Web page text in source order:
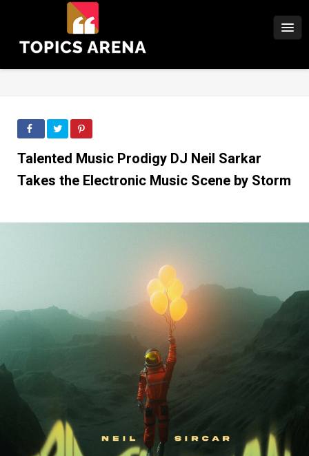
Talented Music Prodigy DJ Neil Sarkar
Takes the Electronic Music Scene by Storm